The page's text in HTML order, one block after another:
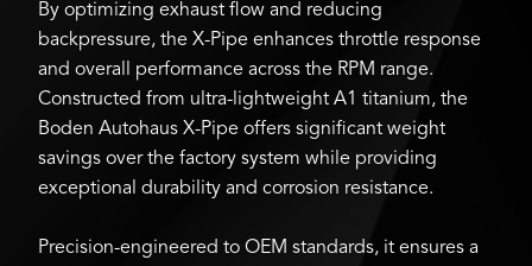
By optimizing exhaust flow and reducing
backpressure, the X-Pipe enhances throttle response
and overall performance across the RPM range.
Constructed from ultra-lightweight A1 titanium, the
Boden Autohaus X-Pipe offers significant weight
savings over the factory system while providing
exceptional durability and corrosion resistance.
Precision-engineered to OEM standards, it ensures a